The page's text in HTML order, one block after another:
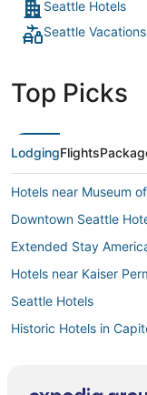
Seattle Hotels
Seattle Vacations
Top Picks
LodgingFlights
Hotels near Museum
Downtown Seattle
Extended Stay
Hotels near Kaiser
Seattle Hotels
Historic Hotels in